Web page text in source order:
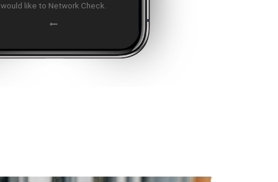
would like to Network Check.